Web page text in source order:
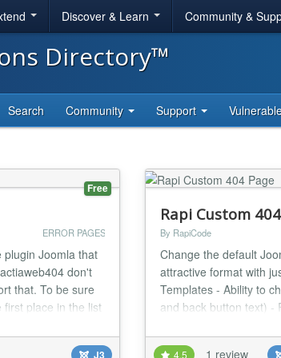
Discover & Learn Community &
Directory™
Search Community Support
Free
ERROR PAGES
plugin Joomla that
don't
that. To be sure
place in the list
choice ( 4 http
Rapi Custom
By RapiCode
Change the default
attractive format with
Templates - Ability to
and back button text) -
Compatibility with
4.5 1 review